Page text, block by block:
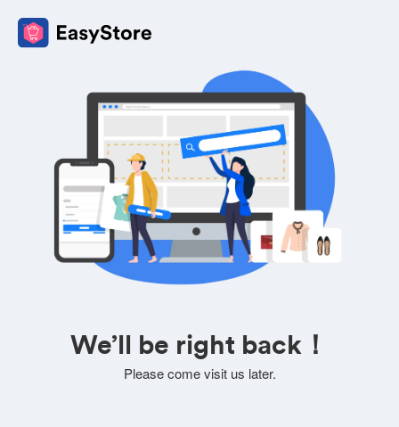
We’ll be right back！
Please come visit us later.